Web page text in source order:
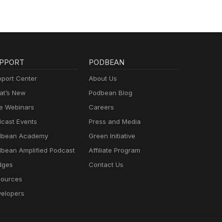
Center
New
Webinars
Events
Academy
Amplified Podcast
PODBEAN
About Us
Podbean Blog
Careers
Press and Media
Green Initiative
Affiliate Program
Contact Us